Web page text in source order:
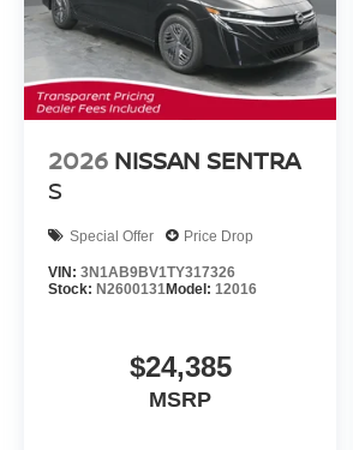
2026 NISSAN SENTRA
S
Special Offer Price Drop
VIN: 3N1AB9BV1TY317326
Stock: N2600131Model: 12016
$24,385
MSRP